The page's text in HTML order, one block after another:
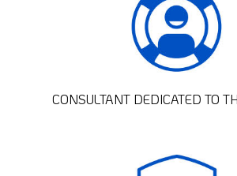
CONSULTANT DEDICATED TO